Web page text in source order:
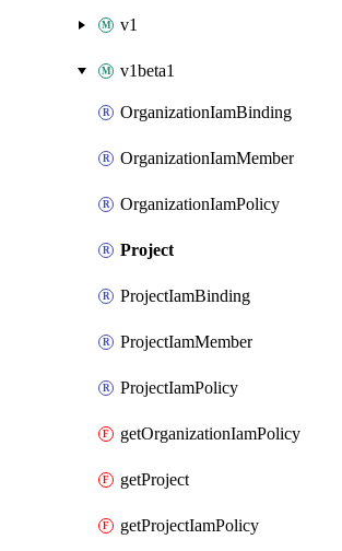
v1
v1beta1
OrganizationIamBinding
OrganizationIamMember
OrganizationIamPolicy
Project
ProjectIamBinding
ProjectIamMember
ProjectIamPolicy
getOrganizationIamPolicy
getProject
getProjectIamPolicy